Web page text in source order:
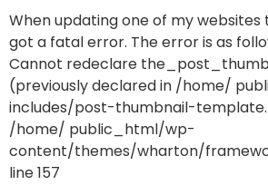
When updating one of my websites
got a fatal error. The error is as
Cannot redeclare
(previously declared in /home/
includes/post-thumbnail-
/home/ public_html/wp-
content/themes/wharton/
line 157